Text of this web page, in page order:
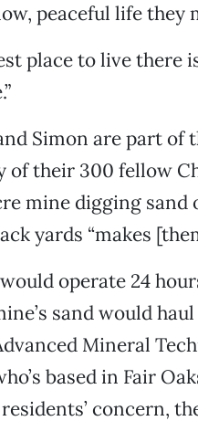
peaceful life they
place to live there
Simon are part of
of their 300 fellow
mine digging
yards “makes
operate 24
sand would
Mineral
based in Fair
concern,